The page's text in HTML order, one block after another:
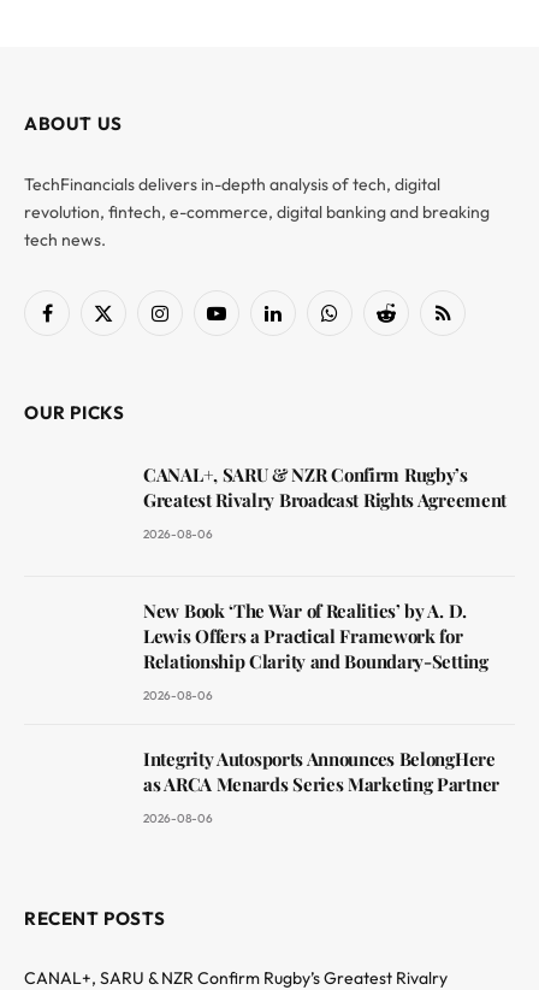
ABOUT US
TechFinancials delivers in-depth analysis of tech, digital
revolution, fintech, e-commerce, digital banking and breaking
tech news.
Facebook
X
InstagramYouTubeLinkedInWhatsAppReddit RSS
OUR PICKS
CANAL+, SARU & NZR Confirm Rugby’s
Greatest Rivalry Broadcast Rights Agreement
2026-08-06
New Book ‘The War of Realities’ by A. D.
Lewis Offers a Practical Framework for
Relationship Clarity and Boundary-Setting
2026-08-06
Integrity Autosports Announces BelongHere
as ARCA Menards Series Marketing Partner
2026-08-06
RECENT POSTS
CANAL+, SARU & NZR Confirm Rugby’s Greatest Rivalry